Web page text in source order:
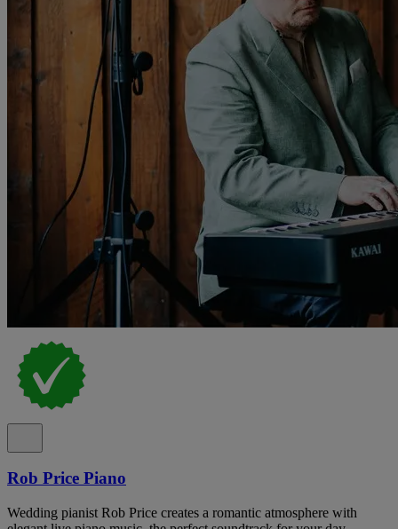
Rob Price Piano
Wedding pianist Rob Price creates a romantic atmosphere with